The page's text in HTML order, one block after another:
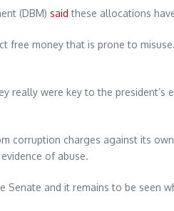
(DBM) said these allocations
free money that is prone to
really were key to the
corruption charges against its
of abuse.
Senate and it remains to be seen